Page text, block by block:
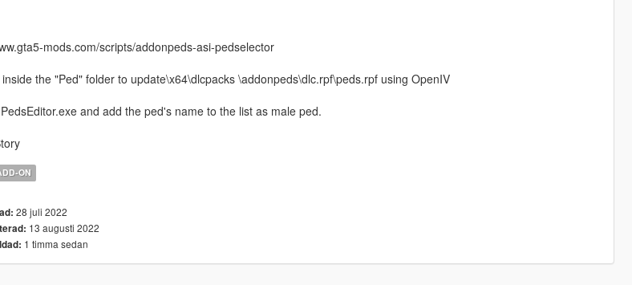
mods.com/scripts/addonpeds-asi-pedselector
the "Ped" folder to update\x64\dlcpacks \addonpeds\dlc.rpf\peds.rpf using OpenIV
and add the ped's name to the list as male ped.
ON
28 juli 2022
13 augusti 2022
1 timma sedan